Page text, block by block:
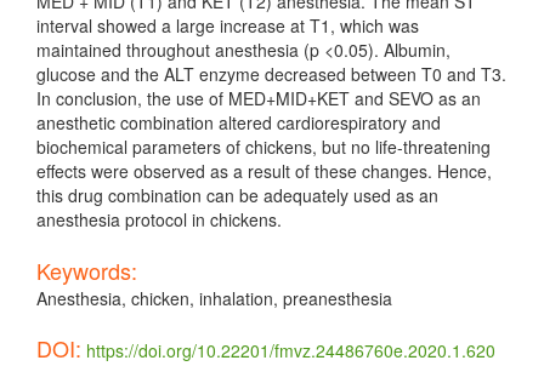
interval showed a large increase at T1, which was
maintained throughout anesthesia (p <0.05). Albumin,
glucose and the ALT enzyme decreased between T0 and T3.
In conclusion, the use of MED+MID+KET and SEVO as an
anesthetic combination altered cardiorespiratory and
biochemical parameters of chickens, but no life-threatening
effects were observed as a result of these changes. Hence,
this drug combination can be adequately used as an
anesthesia protocol in chickens.
Keywords:
Anesthesia, chicken, inhalation, preanesthesia
DOI: https://doi.org/10.22201/fmvz.24486760e.2020.1.620